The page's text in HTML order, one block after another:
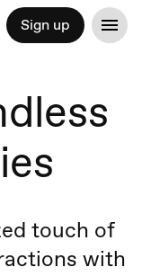
Sign up
touch of
with